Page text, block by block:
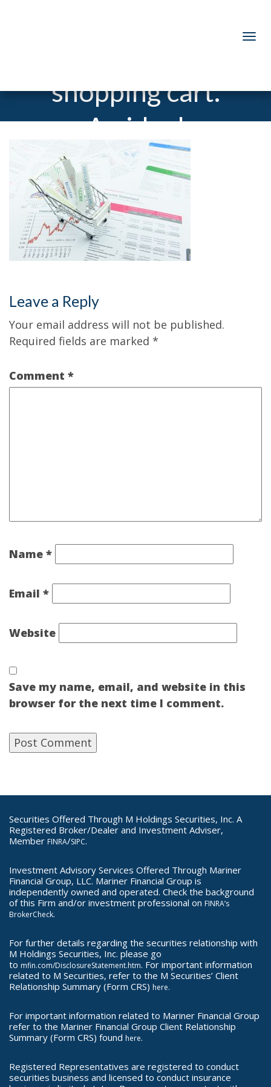
shopping cart.
An ideal
investment
that
Leave a Reply
Your email address will not be published.
Required fields are marked *
Comment *
Name *
Email *
Website
Save my name, email, and website in this
browser for the next time I comment.
Securities Offered Through M Holdings Securities, Inc. A
Registered Broker/Dealer and Investment Adviser,
Member FINRA/SIPC.
Investment Advisory Services Offered Through Mariner
Financial Group, LLC. Mariner Financial Group is
independently owned and operated. Check the background
of this Firm and/or investment professional on FINRA’s
BrokerCheck.
For further details regarding the securities relationship with
M Holdings Securities, Inc. please go
to mfin.com/DisclosureStatement.htm. For important information
related to M Securities, refer to the M Securities’ Client
Relationship Summary (Form CRS) here.
For important information related to Mariner Financial Group
refer to the Mariner Financial Group Client Relationship
Summary (Form CRS) found here.
Registered Representatives are registered to conduct
securities business and licensed to conduct insurance